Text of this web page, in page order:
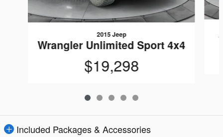
2015 Jeep
Wrangler Unlimited Sport 4x4
$19,298
Included Packages & Accessories